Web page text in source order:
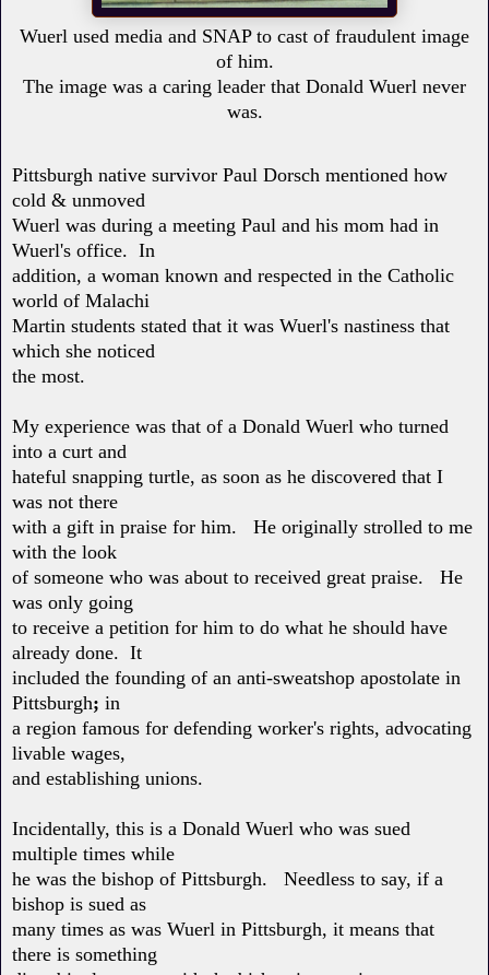
Wuerl used media and SNAP to cast of fraudulent image
of him.
The image was a caring leader that Donald Wuerl never
was.
Pittsburgh native survivor Paul Dorsch mentioned how
cold & unmoved
Wuerl was during a meeting Paul and his mom had in
Wuerl's office. In
addition, a woman known and respected in the Catholic
world of Malachi
Martin students stated that it was Wuerl's nastiness that
which she noticed
the most.
My experience was that of a Donald Wuerl who turned
into a curt and
hateful snapping turtle, as soon as he discovered that I
was not there
with a gift in praise for him. He originally strolled to me
with the look
of someone who was about to received great praise. He
was only going
to receive a petition for him to do what he should have
already done. It
included the founding of an anti-sweatshop apostolate in
Pittsburgh; in
a region famous for defending worker's rights, advocating
livable wages,
and establishing unions.
Incidentally, this is a Donald Wuerl who was sued
multiple times while
he was the bishop of Pittsburgh. Needless to say, if a
bishop is sued as
many times as was Wuerl in Pittsburgh, it means that
there is something